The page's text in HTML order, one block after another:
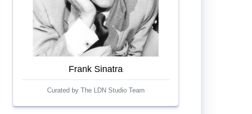
Frank Sinatra
Curated by The LDN Studio Team